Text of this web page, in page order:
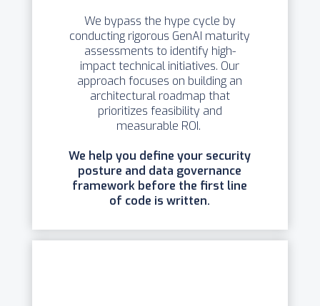
We bypass the hype cycle by
conducting rigorous GenAI maturity
assessments to identify high-
impact technical initiatives. Our
approach focuses on building an
architectural roadmap that
prioritizes feasibility and
measurable ROI.
We help you define your security
posture and data governance
framework before the first line
of code is written.